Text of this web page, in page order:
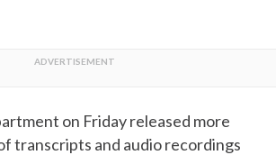
on Friday released more
transcripts and audio recordings